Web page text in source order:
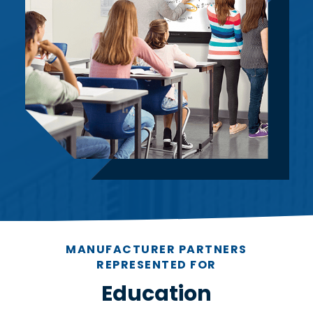
MANUFACTURER PARTNERS
REPRESENTED FOR
Education